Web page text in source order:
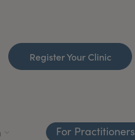
Register Your Clinic
For Practitioners